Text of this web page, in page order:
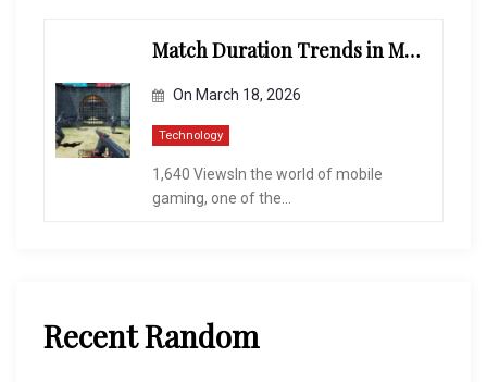
Match Duration Trends in Multiplayer Shooting Games
On March 18, 2026
Technology
1,640 ViewsIn the world of mobile
gaming, one of the...
Recent Random